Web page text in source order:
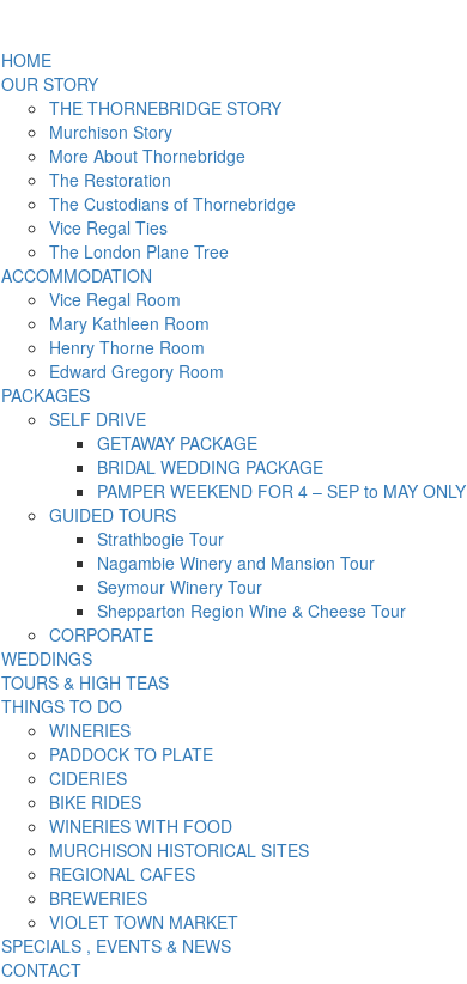
HOME
OUR STORY
THE THORNEBRIDGE STORY
Murchison Story
More About Thornebridge
The Restoration
The Custodians of Thornebridge
Vice Regal Ties
The London Plane Tree
ACCOMMODATION
Vice Regal Room
Mary Kathleen Room
Henry Thorne Room
Edward Gregory Room
PACKAGES
SELF DRIVE
GETAWAY PACKAGE
BRIDAL WEDDING PACKAGE
PAMPER WEEKEND FOR 4 – SEP to MAY ONLY
GUIDED TOURS
Strathbogie Tour
Nagambie Winery and Mansion Tour
Seymour Winery Tour
Shepparton Region Wine & Cheese Tour
CORPORATE
WEDDINGS
TOURS & HIGH TEAS
THINGS TO DO
WINERIES
PADDOCK TO PLATE
CIDERIES
BIKE RIDES
WINERIES WITH FOOD
MURCHISON HISTORICAL SITES
REGIONAL CAFES
BREWERIES
VIOLET TOWN MARKET
SPECIALS , EVENTS & NEWS
CONTACT